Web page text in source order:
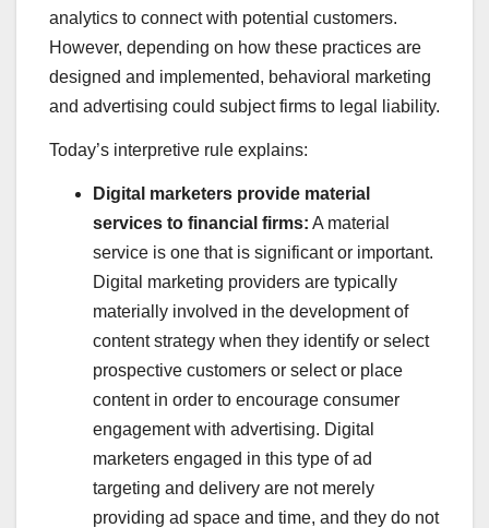
analytics to connect with potential customers.
However, depending on how these practices are
designed and implemented, behavioral marketing
and advertising could subject firms to legal liability.
Today’s interpretive rule explains:
Digital marketers provide material
services to financial firms: A material
service is one that is significant or important.
Digital marketing providers are typically
materially involved in the development of
content strategy when they identify or select
prospective customers or select or place
content in order to encourage consumer
engagement with advertising. Digital
marketers engaged in this type of ad
targeting and delivery are not merely
providing ad space and time, and they do not